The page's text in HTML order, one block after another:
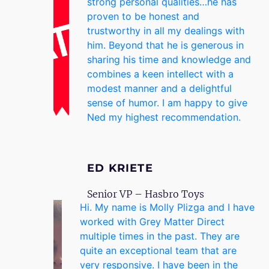
proven to be honest and
trustworthy in all my dealings with
him. Beyond that he is generous in
sharing his time and knowledge and
combines a keen intellect with a
modest manner and a delightful
sense of humor. I am happy to give
Ned my highest recommendation.
ED KRIETE
Senior VP – Hasbro Toys
Hi. My name is Molly Plizga and I have
worked with Grey Matter Direct
multiple times in the past. They are
quite an exceptional team that are
very responsive. I have been in the